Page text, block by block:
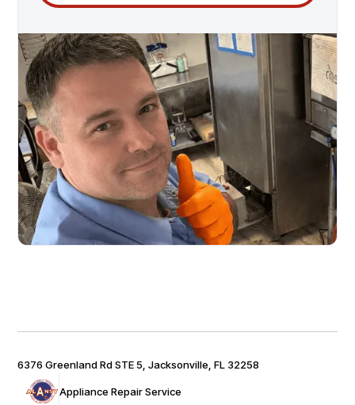
Appliance Repair Service
6376 Greenland Rd STE 5, Jacksonville, FL 32258